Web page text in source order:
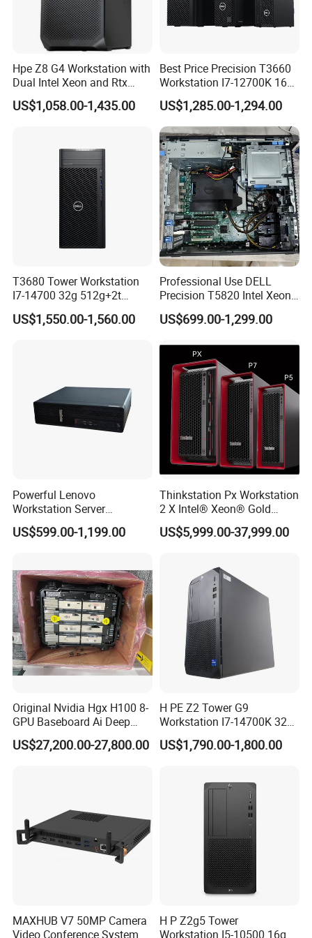
employees, enterprises and society.
Certifications
FAQ
A1:We are based in Beijing, China, start from 2002,sell to
America(20.00%),Mid East(10.00%),Central
America(10.00%),Southeast Asia(9.00%),Eastern
Asia(8.00%),Western Europe(2.00%),Africa(1.00%). There are
A2:Server,Storage,Workstations,Memory,Hard
Hpe Z8 G4 Workstation with
Dual Intel Xeon and Rtx
A6000 for Ai Applications
US$1,058.00-1,435.00
Best Price Precision T3660
Workstation I7-12700K 16g
512g+1t/Gtx1660s 6g
US$1,285.00-1,294.00
T3680 Tower Workstation
I7-14700 32g 512g+2t
Rtx3050-8g
US$1,550.00-1,560.00
Professional Use DELL
Precision T5820 Intel Xeon
64GB RAM PC Platform
Desktop Workstation
US$699.00-1,299.00
Powerful Lenovo
Workstation Server
Computer Server for 3D
Animation Tasks
US$599.00-1,199.00
Thinkstation Px Workstation
2 X Intel® Xeon® Gold
5420+/256GB DDR5/4tb
SSD/Nvidia Rtx5000
US$5,999.00-37,999.00
Original Nvidia Hgx H100 8-
GPU Baseboard Ai Deep
Learning Hpc Platform -
Brand New, Original, in
US$27,200.00-27,800.00
H PE Z2 Tower G9
Workstation I7-14700K 32g
1tssd /Rx4060ti
US$1,790.00-1,800.00
MAXHUB V7 50MP Camera
Video Conference System
H P Z2g5 Tower
Workstation I5-10500 16g